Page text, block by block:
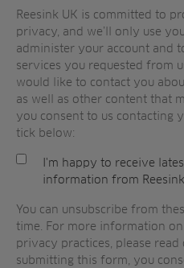
Reesink UK is committed to
privacy, and we’ll only use
administer your account and
services you requested from
would like to contact you
as well as other content that
you consent to us contacting
tick below:
I'm happy to receive
information from Reesink
You can unsubscribe from
time. For more information
privacy practices, please read
submitting this form, you